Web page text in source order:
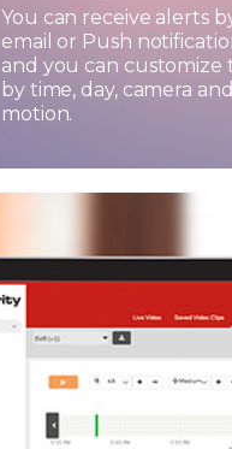
You can receive alerts
email or Push
and you can customize
by time, day, camera and
motion.